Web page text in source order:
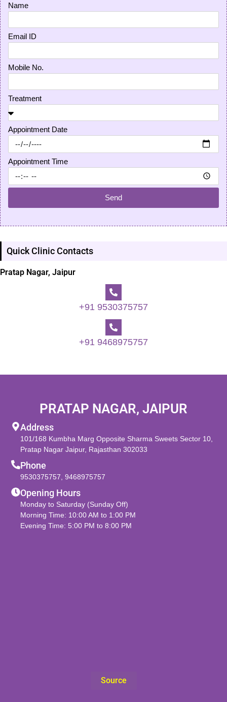
Name
Email ID
Mobile No.
Treatment
Appointment Date
Appointment Time
Send
Quick Clinic Contacts
Pratap Nagar, Jaipur
+91 9530375757
+91 9468975757
PRATAP NAGAR, JAIPUR
Address
101/168 Kumbha Marg Opposite Sharma Sweets Sector 10,
Pratap Nagar Jaipur, Rajasthan 302033
Phone
9530375757 ,9468975757
Opening Hours
Monday to Saturday (Sunday Off)
Morning Time: 10:00 AM to 1:00 PM
Evening Time: 5:00 PM to 8:00 PM
Source